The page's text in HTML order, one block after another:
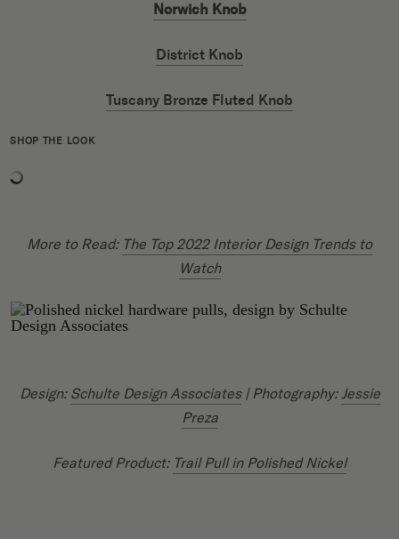
Norwich Knob
District Knob
Tuscany Bronze Fluted Knob
SHOP THE LOOK
More to Read: The Top 2022 Interior Design Trends to
Watch
Design: Schulte Design Associates| Photography: Jessie
Preza
Featured Product: Trail Pull in Polished Nickel